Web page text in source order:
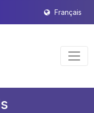
Français